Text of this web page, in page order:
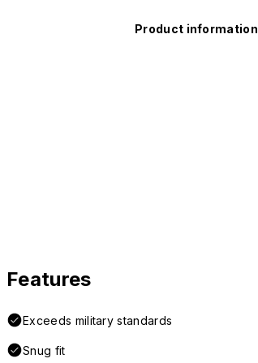
Product information
Features
Exceeds military standards
Snug fit